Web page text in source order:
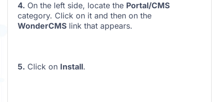
4. On the left side, locate the Portal/CMS
category. Click on it and then on the
WonderCMS link that appears.
5. Click on Install.